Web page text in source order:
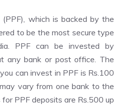
(PPF), which is backed by the
to be the most secure type
PPF can be invested by
any bank or post office. The
can invest in PPF is Rs.100
vary from one bank to the
PPF deposits are Rs.500 up